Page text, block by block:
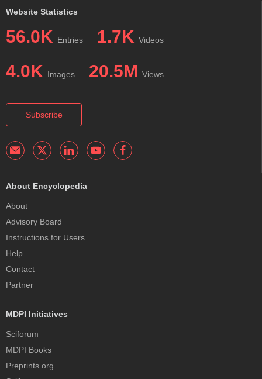
Website Statistics
56.0K Entries 1.7K Videos
4.0K Images 20.5M Views
Subscribe
About Encyclopedia
About
Advisory Board
Instructions for Users
Help
Contact
Partner
MDPI Initiatives
Sciforum
MDPI Books
Preprints.org